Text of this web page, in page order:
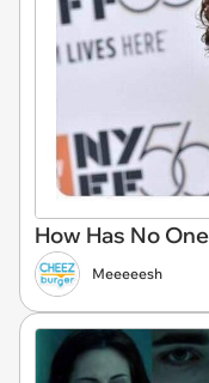
How Has No
Meeeeesh